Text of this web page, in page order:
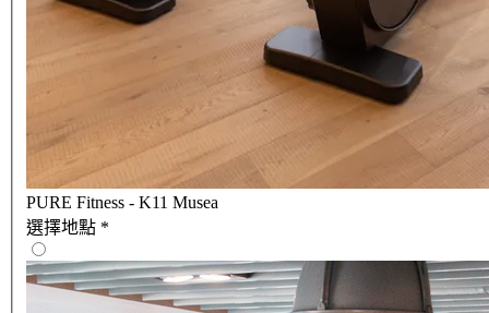
PURE Fitness - K11 Musea
選擇地點 *